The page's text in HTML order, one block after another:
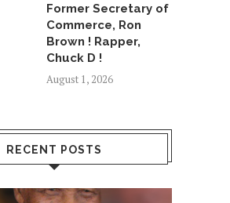
Former Secretary of
Commerce, Ron
Brown ! Rapper,
Chuck D !
August 1, 2026
RECENT POSTS